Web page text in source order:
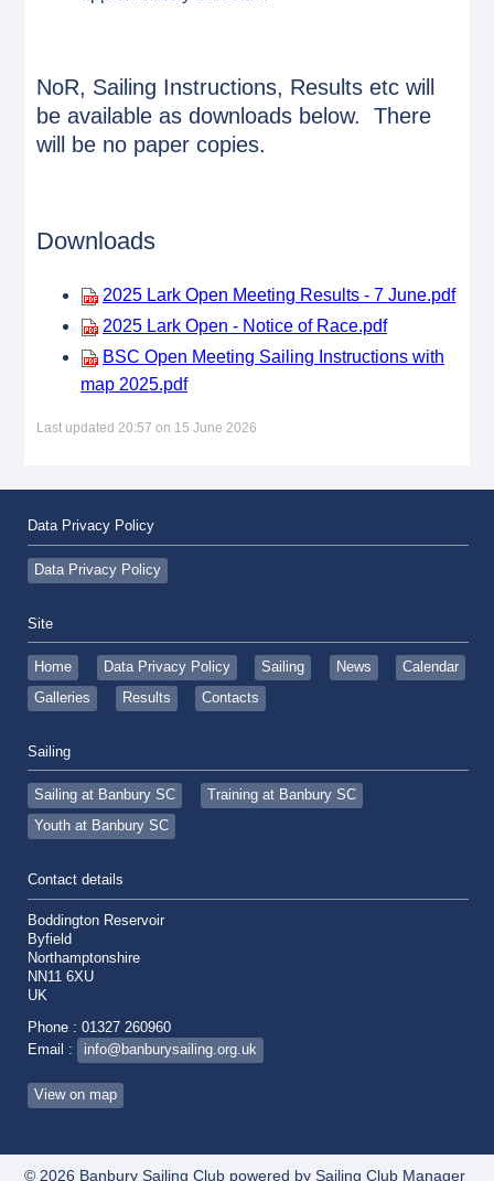
NoR, Sailing Instructions, Results etc will
be available as downloads below. There
will be no paper copies.
Downloads
2025 Lark Open Meeting Results - 7 June.pdf
2025 Lark Open - Notice of Race.pdf
BSC Open Meeting Sailing Instructions with
map 2025.pdf
Last updated 20:57 on 15 June 2026
Data Privacy Policy
Data Privacy Policy
Site
Home Data Privacy Policy Sailing News
Calendar
Galleries
Results Contacts
Sailing
Sailing at Banbury SC
Training at Banbury SC
Youth at Banbury SC
Contact details
Boddington Reservoir
Byfield
Northamptonshire
NN11 6XU
UK
Phone : 01327 260960
Email :
info@banburysailing.org.uk
View on map
© 2026 Banbury Sailing Club powered by Sailing Club Manager